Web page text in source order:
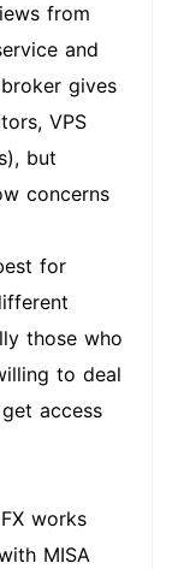
from
and
gives
VPS
but
concerns
for
those who
to deal
access
works
MISA